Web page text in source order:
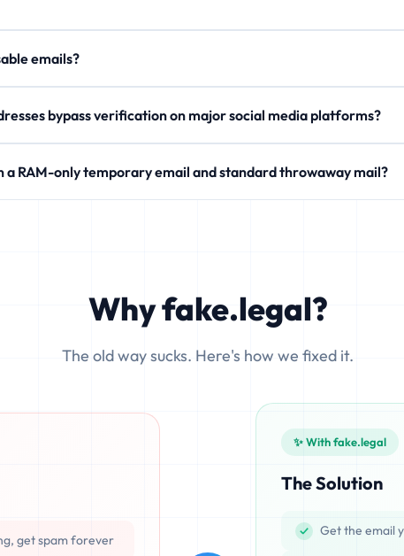
disposable emails?
bypass verification on major social media platforms?
SaaS products.
RAM-only temporary email and standard throwaway mail?
Why fake.legal?
The old way sucks. Here's how we fixed it.
get spam forever
✨ With fake.legal
The Solution
Get the email